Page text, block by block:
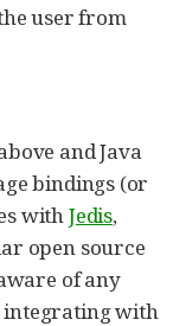
user from
and Java
bindings (or
withJedis,
open source
of any
integrating with